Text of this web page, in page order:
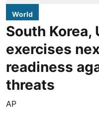
World
South Korea,
exercises
readiness
threats
AP